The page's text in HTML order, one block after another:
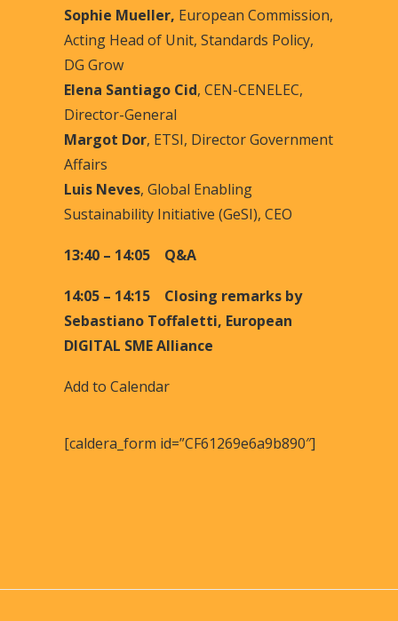
Sophie Mueller, European Commission,
Acting Head of Unit, Standards Policy,
DG Grow
Elena Santiago Cid, CEN-CENELEC,
Director-General
Margot Dor, ETSI, Director Government
Affairs
Luis Neves, Global Enabling
Sustainability Initiative (GeSI), CEO
13:40 – 14:05 Q&A
14:05 – 14:15 Closing remarks by
Sebastiano Toffaletti, European
DIGITAL SME Alliance
Add to Calendar
[caldera_form id=”CF61269e6a9b890″]